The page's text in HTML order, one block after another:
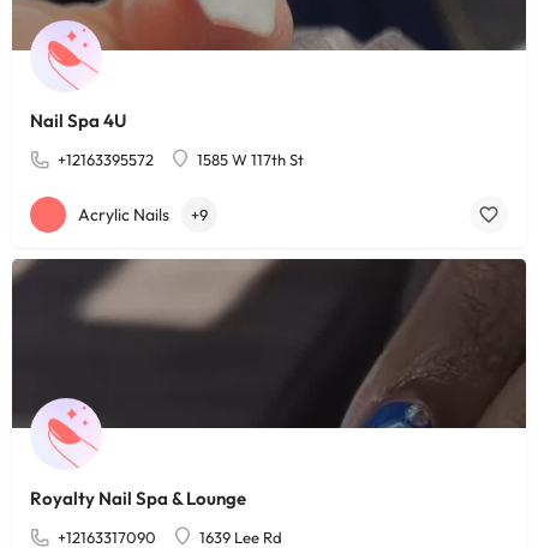
Nail Spa 4U
+12163395572 1585 W 117th St
Acrylic Nails +9
Royalty Nail Spa & Lounge
+12163317090 1639 Lee Rd